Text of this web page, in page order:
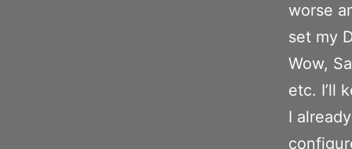
worse
set my
Wow,
etc. I’ll
I